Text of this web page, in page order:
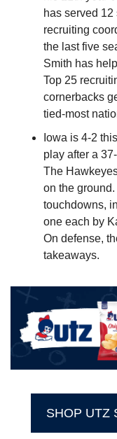
has served
recruiting
the last five
Smith has
Top 25
cornerbacks
tied-most
Iowa is 4-2
play after a
The
on the
touchdowns,
one each by
On defense,
takeaways.
SHOP UTZ